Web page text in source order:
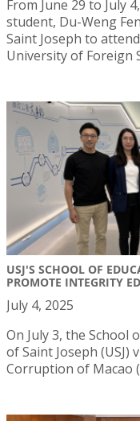
From June 29 to July
student, Du-Weng
Saint Joseph to
University of Foreign
USJ'S SCHOOL OF
PROMOTE INTEGRITY
July 4, 2025
On July 3, the School
of Saint Joseph (USJ)
Corruption of Macao